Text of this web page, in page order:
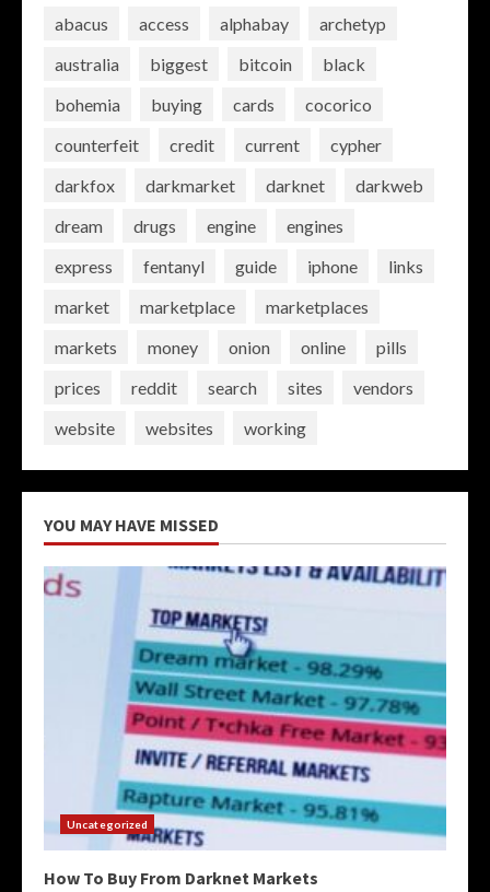
abacus access alphabay
archetyp
australia
biggest bitcoin
black
bohemia
buying cards
cocorico
counterfeit
credit current
cypher
darkfox
darkmarket darknet
darkweb
dream
drugs engine
engines
express
fentanyl guide iphone
links
market
marketplace
marketplaces
markets
money onion online
pills
prices
reddit search sites
vendors
website
websites working
YOU MAY HAVE MISSED
Uncategorized
How To Buy From Darknet Markets